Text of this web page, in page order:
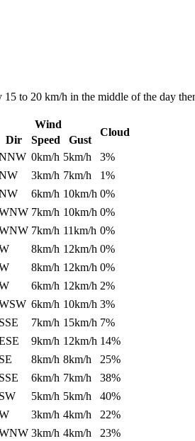
to 20 km/h in the middle of the day
Wind
Cloud
Dir Speed
Gust
0km/h 5km/h
3%
3km/h 7km/h
1%
6km/h 10km/h 0%
7km/h 10km/h 0%
7km/h 11km/h 0%
8km/h 12km/h 0%
8km/h 12km/h 0%
6km/h 12km/h 2%
6km/h 10km/h 3%
SSE 7km/h 15km/h 7%
9km/h 12km/h 14%
SE 8km/h 8km/h
25%
SSE 6km/h 7km/h
38%
SW 5km/h 5km/h
40%
3km/h 4km/h
22%
3km/h 4km/h
23%